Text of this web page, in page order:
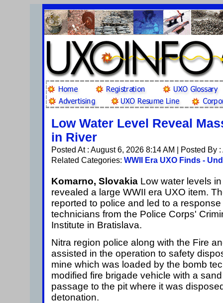
Low Water Level Reveal
in River
Posted At : August 6, 2026 8:14 AM | Posted By
Related Categories: WWII Era UXO Finds -
Komarno, Slovakia Low water levels
revealed a large WWII era UXO item.
reported to police and led to a
technicians from the Police Corps'
Institute in Bratislava.
Nitra region police along with the Fire
assisted in the operation to safety
mine which was loaded by the bomb
modified fire brigade vehicle with a
passage to the pit where it was
detonation.